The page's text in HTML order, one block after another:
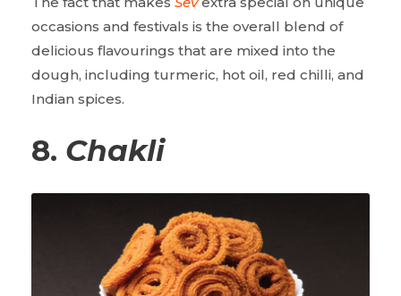
occasions and festivals is the overall blend of
delicious flavourings that are mixed into the
dough, including turmeric, hot oil, red chilli, and
Indian spices.
8. Chakli